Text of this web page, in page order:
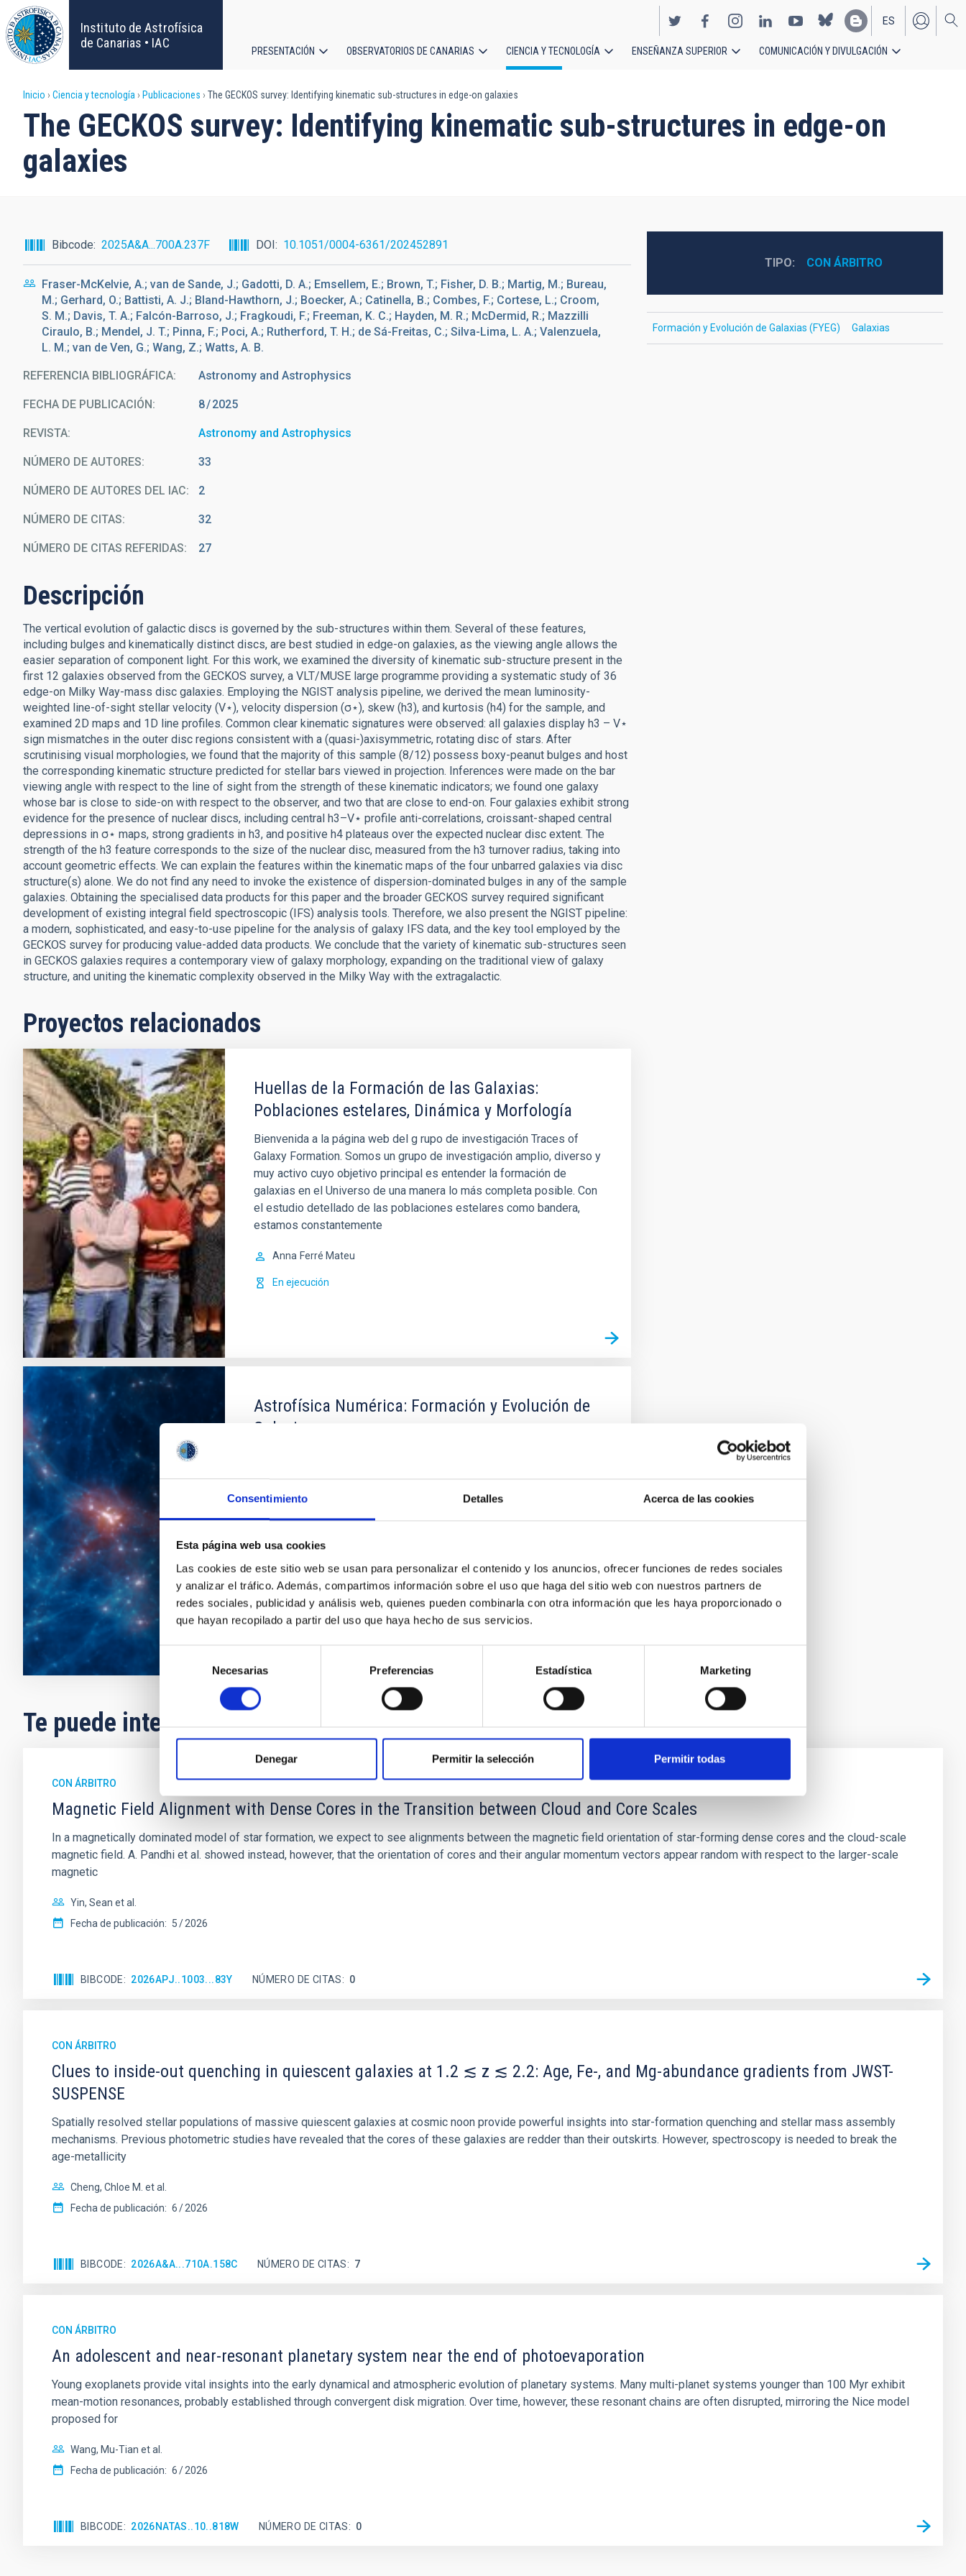
Consentimiento Detalles Acerca de las cookies
Esta página web usa cookies
Las cookies de este sitio web se usan para personalizar el contenido y los anuncios, ofrecer funciones de redes sociales
y analizar el tráfico. Además, compartimos información sobre el uso que haga del sitio web con nuestros partners de
redes sociales, publicidad y análisis web, quienes pueden combinarla con otra información que les haya proporcionado o
que hayan recopilado a partir del uso que haya hecho de sus servicios.
consentimiento
Necesarias Preferencias Estadística Marketing
Denegar Permitir la selección Permitir todas
Pasar
al
contenido
principal
Instituto de Astrofísica
de Canarias • IAC
EN
ES
principal
PRESENTACIÓN OBSERVATORIOS DE CANARIAS CIENCIA Y TECNOLOGÍA ENSEÑANZA SUPERIOR COMUNICACIÓN Y DIVULGACIÓN
Sobrescribir
enlaces
de
a
la
navegación
Inicio Ciencia y tecnología Publicaciones The GECKOS survey: Identifying kinematic sub-structures in edge-on galaxies
The GECKOS survey: Identifying kinematic sub-structures in edge-on
galaxies
Bibcode 2025A&A...700A.237F DOI 10.1051/0004-6361/202452891
Fraser-McKelvie, A.; van de Sande, J.; Gadotti, D. A.; Emsellem, E.; Brown, T.; Fisher, D. B.; Martig, M.; Bureau,
M.; Gerhard, O.; Battisti, A. J.; Bland-Hawthorn, J.; Boecker, A.; Catinella, B.; Combes, F.; Cortese, L.; Croom,
S. M.; Davis, T. A.; Falcón-Barroso, J.; Fragkoudi, F.; Freeman, K. C.; Hayden, M. R.; McDermid, R.; Mazzilli
Ciraulo, B.; Mendel, J. T.; Pinna, F.; Poci, A.; Rutherford, T. H.; de Sá-Freitas, C.; Silva-Lima, L. A.; Valenzuela,
L. M.; van de Ven, G.; Wang, Z.; Watts, A. B.
REFERENCIA BIBLIOGRÁFICA Astronomy and Astrophysics
FECHA DE PUBLICACIÓN: 8 2025
REVISTA Astronomy and Astrophysics
NÚMERO DE AUTORES 33
NÚMERO DE AUTORES DEL IAC 2
NÚMERO DE CITAS 32
NÚMERO DE CITAS REFERIDAS 27
Descripción
The vertical evolution of galactic discs is governed by the sub-structures within them. Several of these features,
including bulges and kinematically distinct discs, are best studied in edge-on galaxies, as the viewing angle allows the
easier separation of component light. For this work, we examined the diversity of kinematic sub-structure present in the
first 12 galaxies observed from the GECKOS survey, a VLT/MUSE large programme providing a systematic study of 36
edge-on Milky Way-mass disc galaxies. Employing the NGIST analysis pipeline, we derived the mean luminosity-
weighted line-of-sight stellar velocity (V⋆), velocity dispersion (σ⋆), skew (h3), and kurtosis (h4) for the sample, and
examined 2D maps and 1D line profiles. Common clear kinematic signatures were observed: all galaxies display h3 – V⋆
sign mismatches in the outer disc regions consistent with a (quasi-)axisymmetric, rotating disc of stars. After
scrutinising visual morphologies, we found that the majority of this sample (8/12) possess boxy-peanut bulges and host
the corresponding kinematic structure predicted for stellar bars viewed in projection. Inferences were made on the bar
viewing angle with respect to the line of sight from the strength of these kinematic indicators; we found one galaxy
whose bar is close to side-on with respect to the observer, and two that are close to end-on. Four galaxies exhibit strong
evidence for the presence of nuclear discs, including central h3–V⋆ profile anti-correlations, croissant-shaped central
depressions in σ⋆ maps, strong gradients in h3, and positive h4 plateaus over the expected nuclear disc extent. The
strength of the h3 feature corresponds to the size of the nuclear disc, measured from the h3 turnover radius, taking into
account geometric effects. We can explain the features within the kinematic maps of the four unbarred galaxies via disc
structure(s) alone. We do not find any need to invoke the existence of dispersion-dominated bulges in any of the sample
galaxies. Obtaining the specialised data products for this paper and the broader GECKOS survey required significant
development of existing integral field spectroscopic (IFS) analysis tools. Therefore, we also present the NGIST pipeline:
a modern, sophisticated, and easy-to-use pipeline for the analysis of galaxy IFS data, and the key tool employed by the
GECKOS survey for producing value-added data products. We conclude that the variety of kinematic sub-structures seen
in GECKOS galaxies requires a contemporary view of galaxy morphology, expanding on the traditional view of galaxy
structure, and uniting the kinematic complexity observed in the Milky Way with the extragalactic.
Proyectos relacionados
Huellas de la Formación de las Galaxias:
Poblaciones estelares, Dinámica y Morfología
Bienvenida a la página web del g rupo de investigación Traces of
Galaxy Formation. Somos un grupo de investigación amplio, diverso y
muy activo cuyo objetivo principal es entender la formación de
galaxias en el Universo de una manera lo más completa posible. Con
el estudio detellado de las poblaciones estelares como bandera,
estamos constantemente
Anna Ferré Mateu
En ejecución
Astrofísica Numérica: Formación y Evolución de
Galaxias
tamaño son tan astronómicas que su observación en galaxias
numéricas es posible entender la formación de estructuras cósmicas
dentro del actual marco
Claudio Dalla Vecchia
En ejecución
TIPO CON ÁRBITRO
Formación y Evolución de Galaxias (FYEG) Galaxias
Te puede interesar
CON ÁRBITRO
Magnetic Field Alignment with Dense Cores in the Transition between Cloud and Core Scales
In a magnetically dominated model of star formation, we expect to see alignments between the magnetic field orientation of star-forming dense cores and the cloud-scale
magnetic field. A. Pandhi et al. showed instead, however, that the orientation of cores and their angular momentum vectors appear random with respect to the larger-scale
magnetic
Yin, Sean et al.
Fecha de publicación: 5 2026
BIBCODE 2026APJ..1003...83Y NÚMERO DE CITAS 0
CON ÁRBITRO
Clues to inside-out quenching in quiescent galaxies at 1.2 ≲ z ≲ 2.2: Age, Fe-, and Mg-abundance gradients from JWST-
SUSPENSE
Spatially resolved stellar populations of massive quiescent galaxies at cosmic noon provide powerful insights into star-formation quenching and stellar mass assembly
mechanisms. Previous photometric studies have revealed that the cores of these galaxies are redder than their outskirts. However, spectroscopy is needed to break the
age-metallicity
Cheng, Chloe M. et al.
Fecha de publicación: 6 2026
BIBCODE 2026A&A...710A.158C NÚMERO DE CITAS 7
CON ÁRBITRO
An adolescent and near-resonant planetary system near the end of photoevaporation
Young exoplanets provide vital insights into the early dynamical and atmospheric evolution of planetary systems. Many multi-planet systems younger than 100 Myr exhibit
mean-motion resonances, probably established through convergent disk migration. Over time, however, these resonant chains are often disrupted, mirroring the Nice model
proposed for
Wang, Mu-Tian et al.
Fecha de publicación: 6 2026
BIBCODE 2026NATAS..10..818W NÚMERO DE CITAS 0